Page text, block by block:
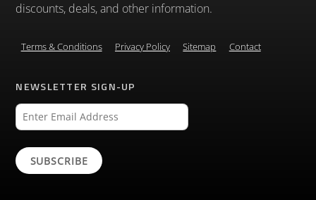
discounts, deals, and other information.
Terms & Conditions Privacy Policy Sitemap Contact
NEWSLETTER SIGN-UP